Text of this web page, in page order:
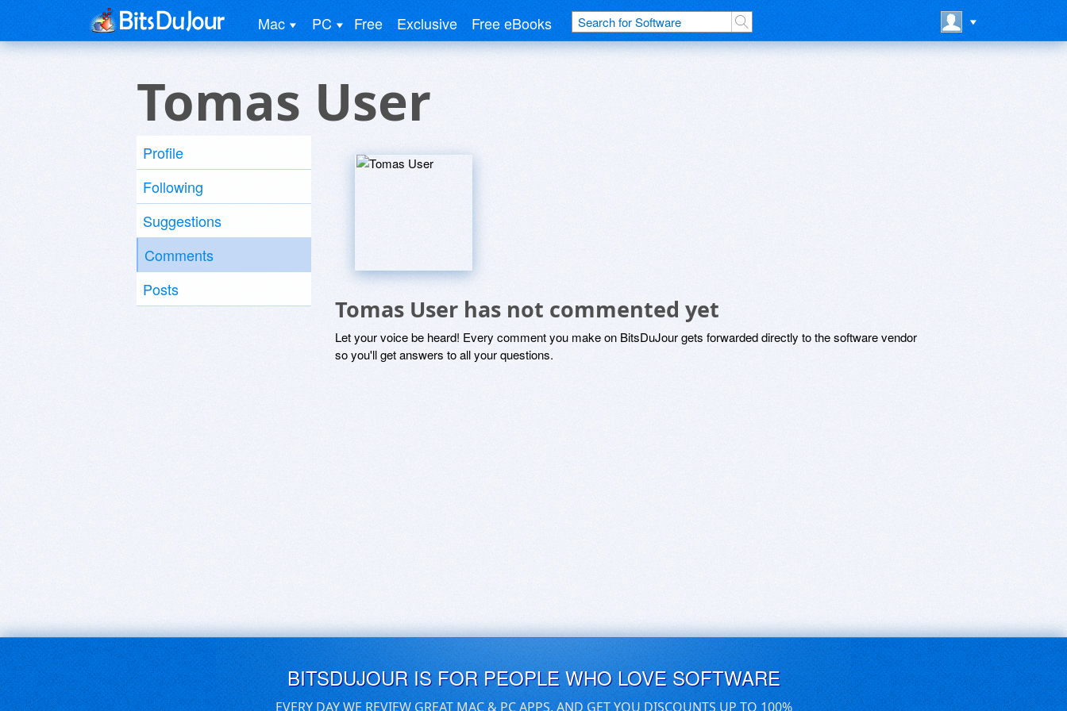
Mac PC Free Exclusive Free eBooks
Tomas User
Profile
Following
Suggestions
Comments
Posts
Tomas User has not commented yet
Let your voice be heard! Every comment you make on BitsDuJour gets forwarded directly to the software vendor
so you'll get answers to all your questions.
BITSDUJOUR IS FOR PEOPLE WHO LOVE SOFTWARE
EVERY DAY WE REVIEW GREAT MAC & PC APPS, AND GET YOU DISCOUNTS UP TO 100%